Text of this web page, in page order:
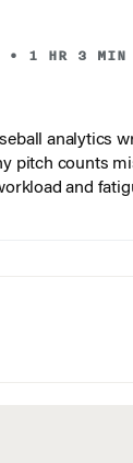
• 1 HR 3 MIN
analytics
pitch counts
and